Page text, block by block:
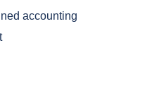
accounting